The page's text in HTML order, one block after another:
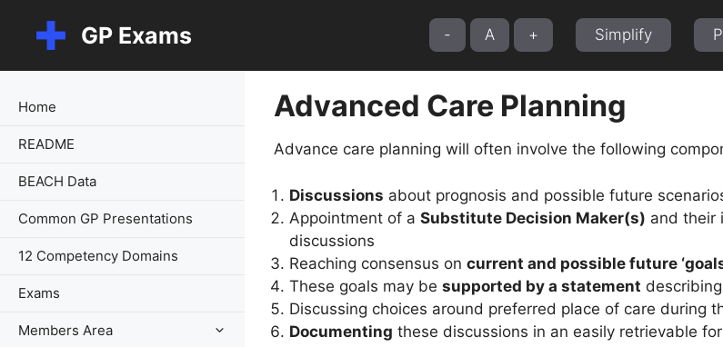
content
GP Exams - A + Simplify
Advanced Care Planning
Advance care planning will often involve the following
Discussions about prognosis and possible future
Appointment of a Substitute Decision Maker(s) and their
discussions
Reaching consensus on current and possible future
These goals may be supported by a statement
Discussing choices around preferred place of care during
Documenting these discussions in an easily retrievable
Home
README
BEACH Data
Common GP Presentations
12 Competency Domains
Exams
Members Area